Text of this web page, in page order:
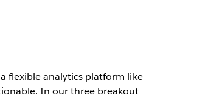
flexible analytics platform like
In our three breakout